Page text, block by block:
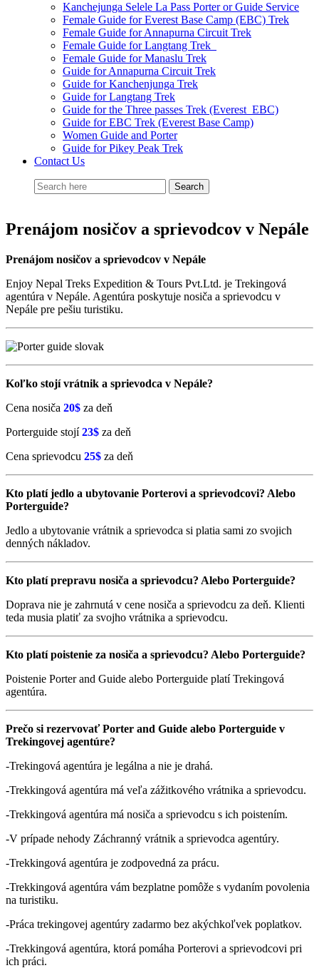
Kanchejunga Selele La Pass Porter or Guide Service
Female Guide for Everest Base Camp (EBC) Trek
Female Guide for Annapurna Circuit Trek
Female Guide for Langtang Trek
Female Guide for Manaslu Trek
Guide for Annapurna Circuit Trek
Guide for Kanchenjunga Trek
Guide for Langtang Trek
Guide for the Three passes Trek (Everest EBC)
Guide for EBC Trek (Everest Base Camp)
Women Guide and Porter
Guide for Pikey Peak Trek
Contact Us
Prenájom nosičov a sprievodcov v Nepále
Prenájom nosičov a sprievodcov v Nepále
Enjoy Nepal Treks Expedition & Tours Pvt.Ltd. je Trekingová
agentúra v Nepále. Agentúra poskytuje nosiča a sprievodcu v
Nepále pre pešiu turistiku.
Koľko stojí vrátnik a sprievodca v Nepále?
Cena nosiča 20$ za deň
Porterguide stojí23$ za deň
Cena sprievodcu 25$ za deň
Kto platí jedlo a ubytovanie Porterovi a sprievodcovi? Alebo
Porterguide?
Jedlo a ubytovanie vrátnik a sprievodca si platia sami zo svojich
denných nákladov.
Kto platí prepravu nosiča a sprievodcu? Alebo Porterguide?
Doprava nie je zahrnutá v cene nosiča a sprievodcu za deň. Klienti
teda musia platiť za svojho vrátnika a sprievodcu.
Kto platí poistenie za nosiča a sprievodcu? Alebo Porterguide?
Poistenie Porter and Guide alebo Porterguide platí Trekingová
agentúra.
Prečo si rezervovať Porter and Guide alebo Porterguide v
Trekingovej agentúre?
-Trekingová agentúra je legálna a nie je drahá.
-Trekkingová agentúra má veľa zážitkového vrátnika a sprievodcu.
-Trekkingová agentúra má nosiča a sprievodcu s ich poistením.
-V prípade nehody Záchranný vrátnik a sprievodca agentúry.
-Trekkingová agentúra je zodpovedná za prácu.
-Trekkingová agentúra vám bezplatne pomôže s vydaním povolenia
na turistiku.
-Práca trekingovej agentúry zadarmo bez akýchkoľvek poplatkov.
-Trekkingová agentúra, ktorá pomáha Porterovi a sprievodcovi pri
ich práci.